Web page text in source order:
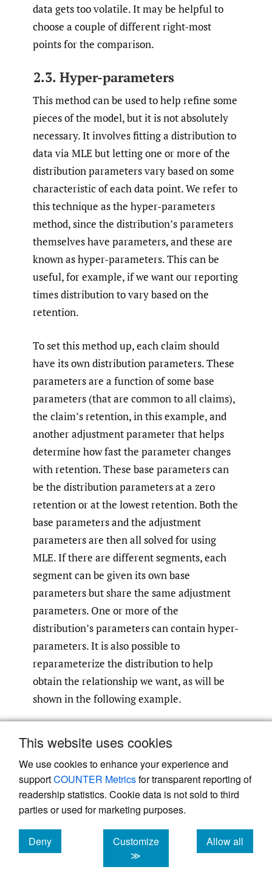
This website uses cookies
We use cookies to enhance your experience and
supportCOUNTER Metricsfor transparent reporting of
readership statistics. Cookie data is not sold to third
parties or used for marketing purposes.
Deny
cookies
Customize
≫
Allow all
cookies
data gets too volatile. It may be helpful to
choose a couple of different right-most
points for the comparison.
2.3. Hyper-parameters
This method can be used to help refine some
pieces of the model, but it is not absolutely
necessary. It involves fitting a distribution to
data via MLE but letting one or more of the
distribution parameters vary based on some
characteristic of each data point. We refer to
this technique as the hyper-parameters
method, since the distribution’s parameters
themselves have parameters, and these are
known as hyper-parameters. This can be
useful, for example, if we want our reporting
times distribution to vary based on the
retention.
To set this method up, each claim should
have its own distribution parameters. These
parameters are a function of some base
parameters (that are common to all claims),
the claim’s retention, in this example, and
another adjustment parameter that helps
determine how fast the parameter changes
with retention. These base parameters can
be the distribution parameters at a zero
retention or at the lowest retention. Both the
base parameters and the adjustment
parameters are then all solved for using
MLE. If there are different segments, each
segment can be given its own base
parameters but share the same adjustment
parameters. One or more of the
distribution’s parameters can contain hyper-
parameters. It is also possible to
reparameterize the distribution to help
obtain the relationship we want, as will be
shown in the following example.
fitting a gamma distribution, with
parameters alpha and beta, to the reporting
times of all claims (which will be explained
more later), and that we wish the mean of
this distribution to vary with the retention,
with the assumption that claims at higher
retentions are generally reported later. The